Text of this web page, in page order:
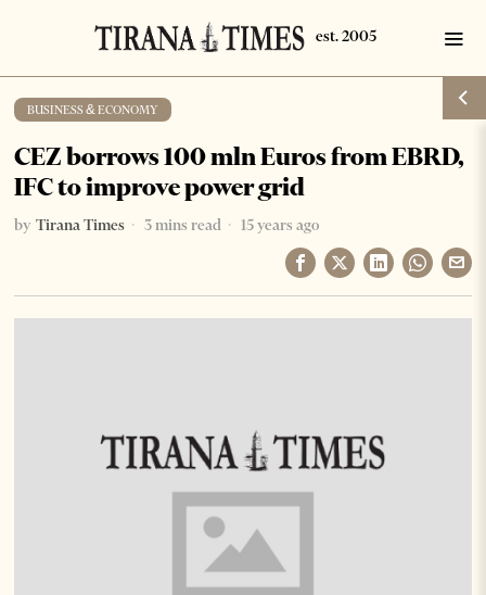
BUSINESS & ECONOMY
CEZ borrows 100 mln Euros from EBRD,
IFC to improve power grid
by Tirana Times 3 mins read 15 years ago